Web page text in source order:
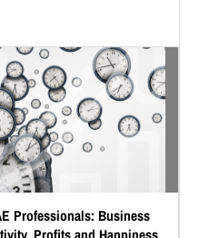
Professionals: Business